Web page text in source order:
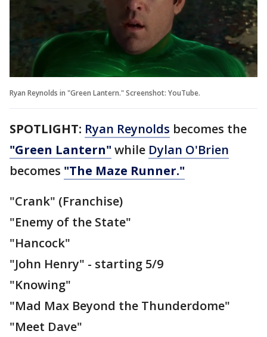
Ryan Reynolds in "Green Lantern." Screenshot: YouTube.
SPOTLIGHT: Ryan Reynolds becomes the
"Green Lantern"while Dylan O'Brien
becomes "The Maze Runner."
"Crank" (Franchise)
"Enemy of the State"
"Hancock"
"John Henry" - starting 5/9
"Knowing"
"Mad Max Beyond the Thunderdome"
"Meet Dave"